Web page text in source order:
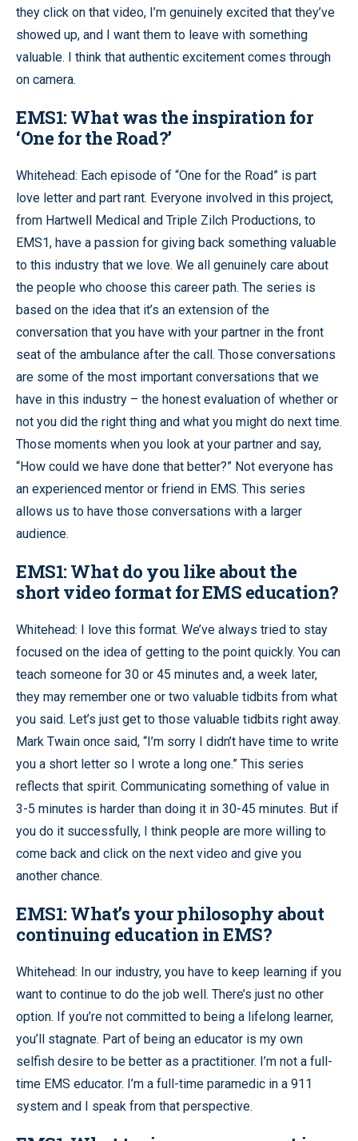
they click on that video, I’m genuinely excited that they’ve
showed up, and I want them to leave with something
valuable. I think that authentic excitement comes through
on camera.
EMS1: What was the inspiration for
‘One for the Road?’
Whitehead: Each episode of “One for the Road” is part
love letter and part rant. Everyone involved in this project,
from Hartwell Medical and Triple Zilch Productions, to
EMS1, have a passion for giving back something valuable
to this industry that we love. We all genuinely care about
the people who choose this career path. The series is
based on the idea that it’s an extension of the
conversation that you have with your partner in the front
seat of the ambulance after the call. Those conversations
are some of the most important conversations that we
have in this industry – the honest evaluation of whether or
not you did the right thing and what you might do next time.
Those moments when you look at your partner and say,
“How could we have done that better?” Not everyone has
an experienced mentor or friend in EMS. This series
allows us to have those conversations with a larger
audience.
EMS1: What do you like about the
short video format for EMS education?
Whitehead: I love this format. We’ve always tried to stay
focused on the idea of getting to the point quickly. You can
teach someone for 30 or 45 minutes and, a week later,
they may remember one or two valuable tidbits from what
you said. Let’s just get to those valuable tidbits right away.
Mark Twain once said, “I’m sorry I didn’t have time to write
you a short letter so I wrote a long one.” This series
reflects that spirit. Communicating something of value in
3-5 minutes is harder than doing it in 30-45 minutes. But if
you do it successfully, I think people are more willing to
come back and click on the next video and give you
another chance.
EMS1: What’s your philosophy about
continuing education in EMS?
Whitehead: In our industry, you have to keep learning if you
want to continue to do the job well. There’s just no other
option. If you’re not committed to being a lifelong learner,
you’ll stagnate. Part of being an educator is my own
selfish desire to be better as a practitioner. I’m not a full-
time EMS educator. I’m a full-time paramedic in a 911
system and I speak from that perspective.